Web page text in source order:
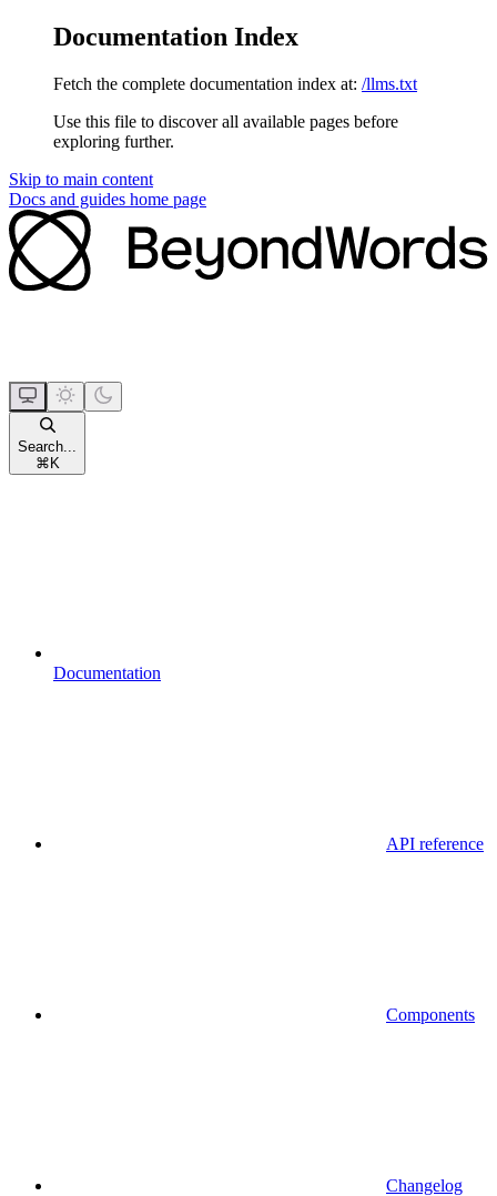
Documentation Index
Fetch the complete documentation index at: /llms.txt
Use this file to discover all available pages before
exploring further.
Skip to main content
Docs and guides home page
Search...
⌘ K
Documentation
API reference
Components
Changelog